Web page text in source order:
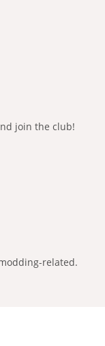
join the club!
related.